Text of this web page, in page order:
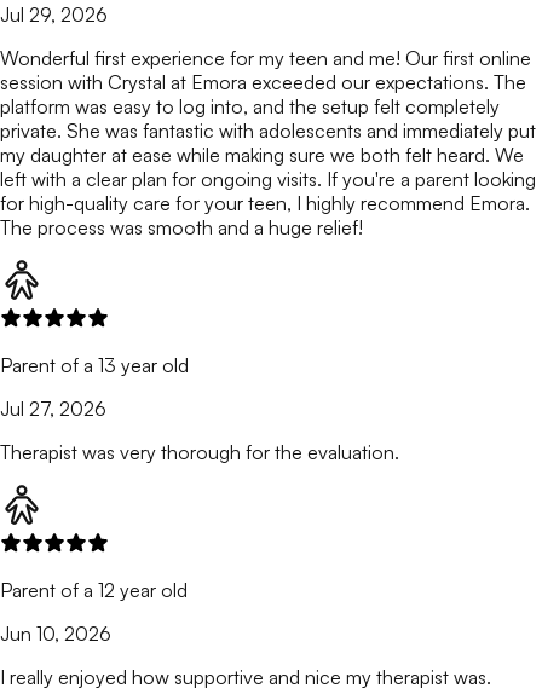
Jul 29, 2026
Wonderful first experience for my teen and me! Our first online
session with Crystal at Emora exceeded our expectations. The
platform was easy to log into, and the setup felt completely
private. She was fantastic with adolescents and immediately put
my daughter at ease while making sure we both felt heard. We
left with a clear plan for ongoing visits. If you're a parent looking
for high-quality care for your teen, I highly recommend Emora.
The process was smooth and a huge relief!
Parent of a 13 year old
Jul 27, 2026
Therapist was very thorough for the evaluation.
Parent of a 12 year old
Jun 10, 2026
I really enjoyed how supportive and nice my therapist was.